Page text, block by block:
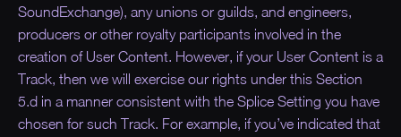
SoundExchange), any unions or guilds, and engineers,
producers or other royalty participants involved in the
creation of User Content. However, if your User Content is a
Track, then we will exercise our rights under this Section
5.d in a manner consistent with the Splice Setting you have
chosen for such Track. For example, if you’ve indicated that